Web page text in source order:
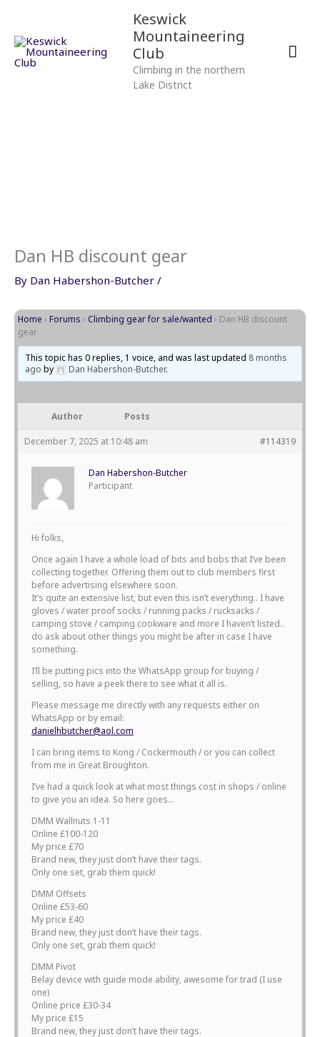
content
Keswick
Mountaineering
Club
Climbing in the northern
Lake District
Dan HB discount gear
By Dan Habershon-Butcher /
Home › Forums › Climbing gear for sale/wanted › Dan HB discount
gear
This topic has 0 replies, 1 voice, and was last updated 8 months
ago by Dan Habershon-Butcher.
Author Posts
December 7, 2025 at 10:48 am #114319
Dan Habershon-Butcher
Participant
Hi folks,
Once again I have a whole load of bits and bobs that I’ve been
collecting together. Offering them out to club members first
before advertising elsewhere soon.
It’s quite an extensive list, but even this isn’t everything.. I have
gloves / water proof socks / running packs / rucksacks /
camping stove / camping cookware and more I haven’t listed..
do ask about other things you might be after in case I have
something.
I’ll be putting pics into the WhatsApp group for buying /
selling, so have a peek there to see what it all is.
Please message me directly with any requests either on
WhatsApp or by email:
danielhbutcher@aol.com
I can bring items to Kong / Cockermouth / or you can collect
from me in Great Broughton.
I’ve had a quick look at what most things cost in shops / online
to give you an idea. So here goes…
DMM Wallnuts 1-11
Online £100-120
My price £70
Brand new, they just don’t have their tags.
Only one set, grab them quick!
DMM Offsets
Online £53-60
My price £40
Brand new, they just don’t have their tags.
Only one set, grab them quick!
DMM Pivot
Belay device with guide mode ability, awesome for trad (I use
one)
Online price £30-34
My price £15
Brand new, they just don’t have their tags.